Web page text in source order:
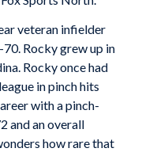
veteran infielder
Rocky grew up in
Rocky once had
in pinch hits
with a pinch-
and an overall
how rare that